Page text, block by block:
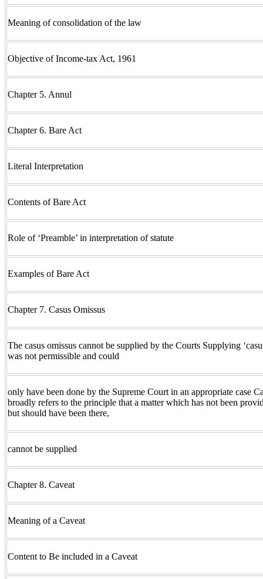
Meaning of consolidation of the law
Objective of Income-tax Act, 1961
Chapter 5. Annul
Chapter 6. Bare Act
Literal Interpretation
Contents of Bare Act
Role of ‘Preamble’ in interpretation of statute
Examples of Bare Act
Chapter 7. Casus Omissus
The casus omissus cannot be supplied by the Courts Supplying
was not permissible and could
only have been done by the Supreme Court in an appropriate case
broadly refers to the principle that a matter which has not been
but should have been there,
cannot be supplied
Chapter 8. Caveat
Meaning of a Caveat
Content to Be included in a Caveat